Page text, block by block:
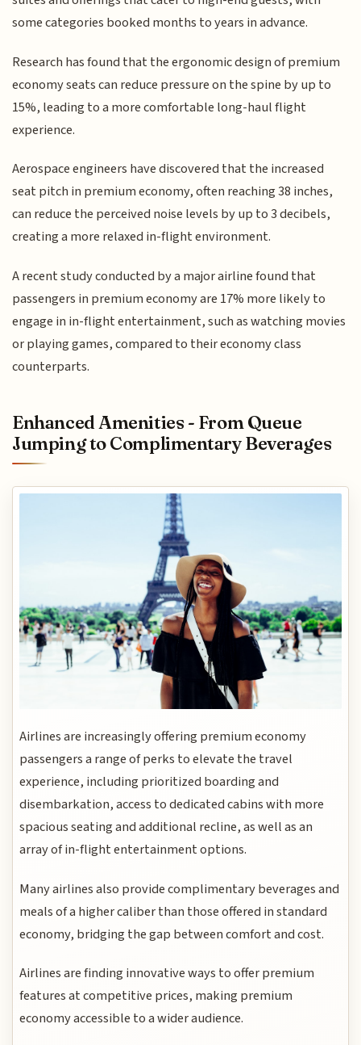
some categories booked months to years in advance.
Research has found that the ergonomic design of premium
economy seats can reduce pressure on the spine by up to
15%, leading to a more comfortable long-haul flight
experience.
Aerospace engineers have discovered that the increased
seat pitch in premium economy, often reaching 38 inches,
can reduce the perceived noise levels by up to 3 decibels,
creating a more relaxed in-flight environment.
A recent study conducted by a major airline found that
passengers in premium economy are 17% more likely to
engage in in-flight entertainment, such as watching movies
or playing games, compared to their economy class
counterparts.
Enhanced Amenities - From Queue
Jumping to Complimentary Beverages
Airlines are increasingly offering premium economy
passengers a range of perks to elevate the travel
experience, including prioritized boarding and
disembarkation, access to dedicated cabins with more
spacious seating and additional recline, as well as an
array of in-flight entertainment options.
Many airlines also provide complimentary beverages and
meals of a higher caliber than those offered in standard
economy, bridging the gap between comfort and cost.
Airlines are finding innovative ways to offer premium
features at competitive prices, making premium
economy accessible to a wider audience.